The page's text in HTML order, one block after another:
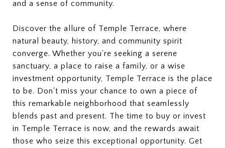
and a sense of community.
Discover the allure of Temple Terrace, where
natural beauty, history, and community spirit
converge. Whether you're seeking a serene
sanctuary, a place to raise a family, or a wise
investment opportunity, Temple Terrace is the place
to be. Don't miss your chance to own a piece of
this remarkable neighborhood that seamlessly
blends past and present. The time to buy or invest
in Temple Terrace is now, and the rewards await
those who seize this exceptional opportunity. Get